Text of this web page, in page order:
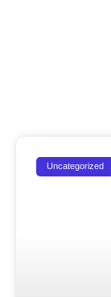
Uncategorized